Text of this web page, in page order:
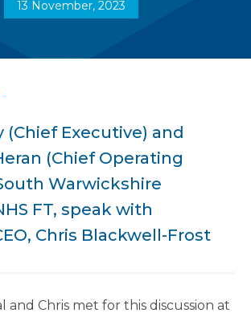
13 November, 2023
(Chief Executive) and
(Chief Operating
Warwickshire
FT, speak with
Chris Blackwell-Frost
and Chris met for this discussion at